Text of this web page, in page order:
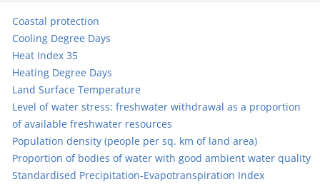
Coastal protection
Cooling Degree Days
Heat Index 35
Heating Degree Days
Land Surface Temperature
Level of water stress: freshwater withdrawal as a proportion
of available freshwater resources
Population density (people per sq. km of land area)
Proportion of bodies of water with good ambient water quality
Standardised Precipitation-Evapotranspiration Index